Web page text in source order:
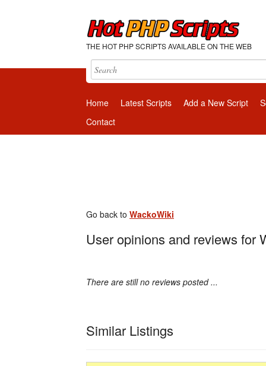
THE HOT PHP SCRIPTS AVAILABLE ON THE WEB
Home Latest Scripts Add a New Script
Contact
Go back to WackoWiki
User opinions and reviews for
There are still no reviews posted ...
Similar Listings